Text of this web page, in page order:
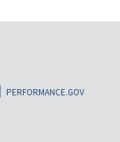
PERFORMANCE.GOV